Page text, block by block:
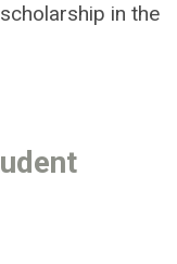
in the